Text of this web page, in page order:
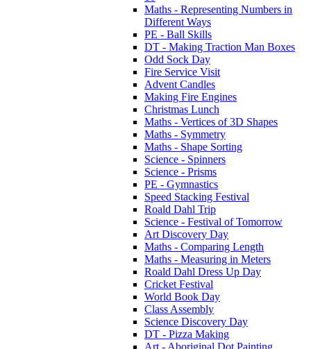
Maths - Representing Numbers in
Different Ways
PE - Ball Skills
DT - Making Traction Man Boxes
Odd Sock Day
Fire Service Visit
Advent Candles
Making Fire Engines
Christmas Lunch
Maths - Vertices of 3D Shapes
Maths - Symmetry
Maths - Shape Sorting
Science - Spinners
Science - Prisms
PE - Gymnastics
Speed Stacking Festival
Roald Dahl Trip
Science - Festival of Tomorrow
Art Discovery Day
Maths - Comparing Length
Maths - Measuring in Meters
Roald Dahl Dress Up Day
Cricket Festival
World Book Day
Class Assembly
Science Discovery Day
DT - Pizza Making